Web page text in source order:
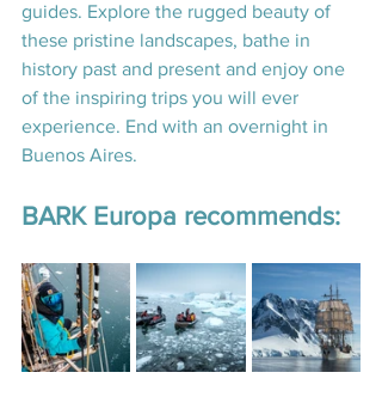
guides. Explore the rugged beauty of
these pristine landscapes, bathe in
history past and present and enjoy one
of the inspiring trips you will ever
experience. End with an overnight in
Buenos Aires.
BARK Europa recommends: